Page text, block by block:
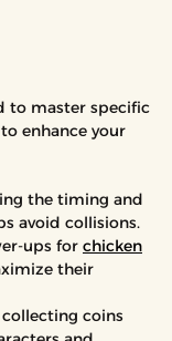
to master specific
enhance your
the timing and
avoid collisions.
ups for chicken
their
coins